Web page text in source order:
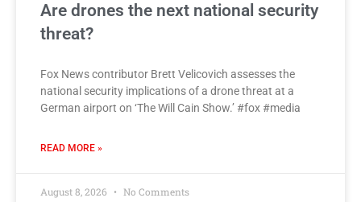
Are drones the next national security
threat?
Fox News contributor Brett Velicovich assesses the
national security implications of a drone threat at a
German airport on ‘The Will Cain Show.’ #fox #media
READ MORE »
August 8, 2026 No Comments